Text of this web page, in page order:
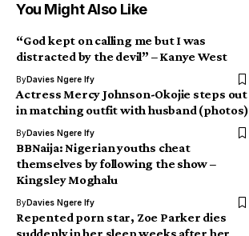
You Might Also Like
“God kept on calling me but I was
distracted by the devil” – Kanye West
ByDavies Ngere Ify
Actress Mercy Johnson-Okojie steps out
in matching outfit with husband (photos)
ByDavies Ngere Ify
BBNaija: Nigerian youths cheat
themselves by following the show –
Kingsley Moghalu
ByDavies Ngere Ify
Repented porn star, Zoe Parker dies
suddenly in her sleep weeks after her